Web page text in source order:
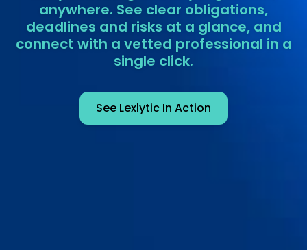
anywhere. See clear obligations,
deadlines and risks at a glance, and
connect with a vetted professional in a
single click.
See Lexlytic In Action